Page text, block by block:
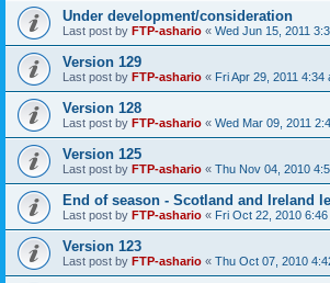
Under development/consideration
Last post by FTP-ashario « Wed Jun 15, 2011
Version 129
Last post by FTP-ashario « Fri Apr 29, 2011 4:34
Version 128
Last post by FTP-ashario « Wed Mar 09, 2011
Version 125
Last post by FTP-ashario « Thu Nov 04, 2010
End of season - Scotland and Ireland
Last post by FTP-ashario « Fri Oct 22, 2010 6:46
Version 123
Last post by FTP-ashario « Thu Oct 07, 2010